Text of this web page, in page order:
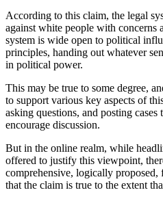
According to this claim, the legal
against white people with concerns
system is wide open to political
principles, handing out whatever
in political power.
This may be true to some degree,
to support various key aspects of
asking questions, and posting cases
encourage discussion.
But in the online realm, while
offered to justify this viewpoint,
comprehensive, logically proposed,
that the claim is true to the extent